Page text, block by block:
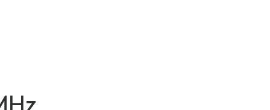
Solutions
your team with this assessment tool.